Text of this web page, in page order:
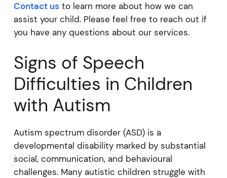
Contact us to learn more about how we can
assist your child. Please feel free to reach out if
you have any questions about our services.
Signs of Speech
Difficulties in Children
with Autism
Autism spectrum disorder (ASD) is a
developmental disability marked by substantial
social, communication, and behavioural
challenges. Many autistic children struggle with